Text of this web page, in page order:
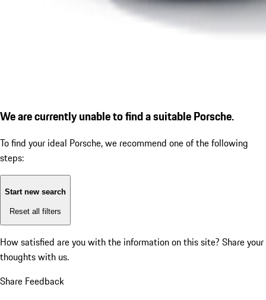
We are currently unable to find a suitable Porsche.
To find your ideal Porsche, we recommend one of the following
steps:
Start new search
Reset all filters
How satisfied are you with the information on this site? Share your
thoughts with us.
Share Feedback